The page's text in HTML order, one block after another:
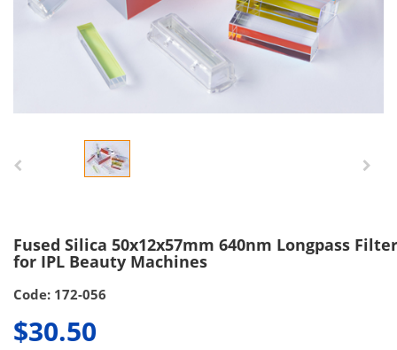
Fused Silica 50x12x57mm 640nm Longpass
for IPL Beauty Machines
Code: 172-056
$30.50